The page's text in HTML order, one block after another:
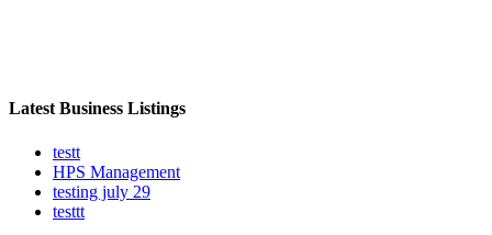
Latest Business Listings
testt
HPS Management
testing july 29
testtt